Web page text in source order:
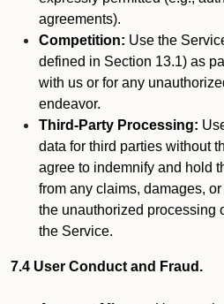
agreements).
Competition: Use the
defined in Section 13.1) as
with us or for any
endeavor.
Third-Party Processing:
data for third parties without
agree to indemnify and hold
from any claims, damages,
the unauthorized processing
the Service.
7.4 User Conduct and Fraud.